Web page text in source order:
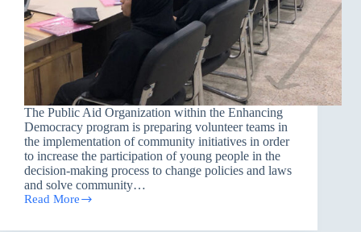
The Public Aid Organization within the Enhancing
Democracy program is preparing volunteer teams in
the implementation of community initiatives in order
to increase the participation of young people in the
decision-making process to change policies and laws
and solve community…
Read More
The